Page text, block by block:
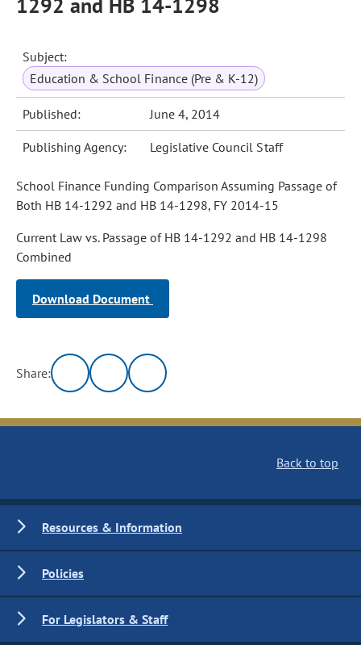
Subject:
Education & School Finance (Pre & K-12)
Published: June 4, 2014
Publishing Agency: Legislative Council Staff
School Finance Funding Comparison Assuming Passage of
Both HB 14-1292 and HB 14-1298, FY 2014-15
Current Law vs. Passage of HB 14-1292 and HB 14-1298
Combined
Download Document
Share:
Back to top
Resources & Information
Policies
For Legislators & Staff